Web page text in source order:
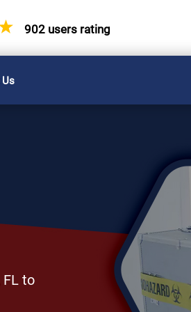
902 users rating
to